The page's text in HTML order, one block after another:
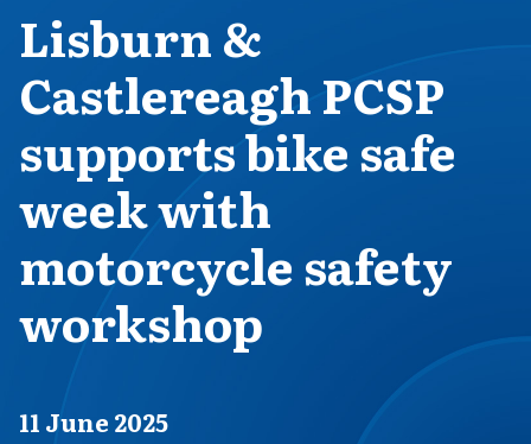
Lisburn &
Castlereagh PCSP
supports bike safe
week with
motorcycle safety
workshop
Published on
11 June 2025